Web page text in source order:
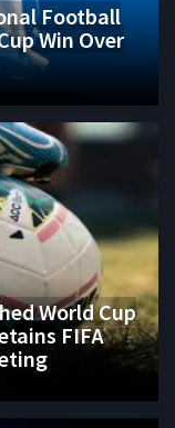
Football
Win Over
World Cup
FIFA